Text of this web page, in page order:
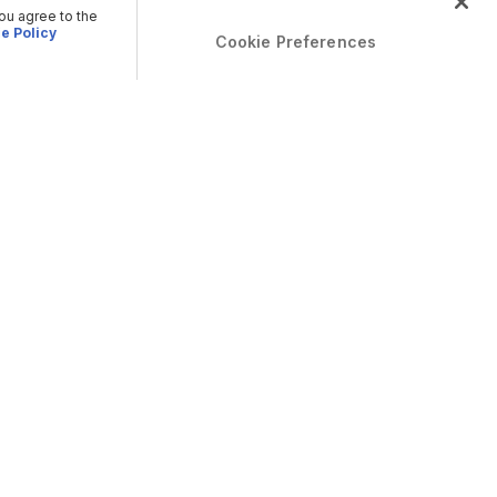
agree to the
Policy Cookie Preferences